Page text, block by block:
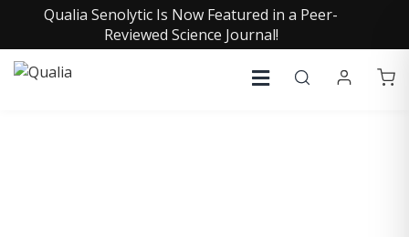
Qualia Senolytic Is Now Featured in a Peer-
Reviewed Science Journal!